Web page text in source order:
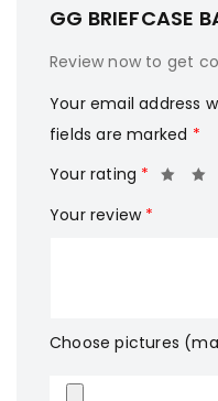
GG BRIEFCASE
Review now to get
Your email address
fields are marked *
Your rating *
Your review *
Choose pictures